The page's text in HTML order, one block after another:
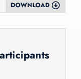
DOWNLOAD